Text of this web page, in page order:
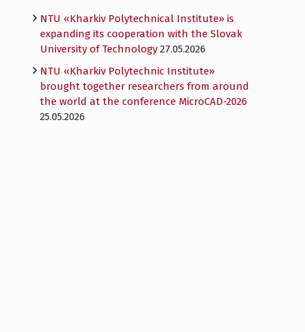
NTU «Kharkiv Polytechnical Institute» is
expanding its cooperation with the Slovak
University of Technology 27.05.2026
NTU «Kharkiv Polytechnic Institute»
brought together researchers from around
the world at the conference MicroCAD-2026
25.05.2026